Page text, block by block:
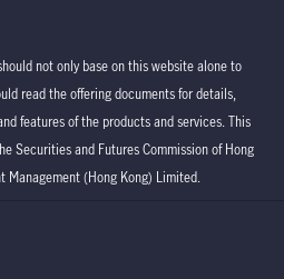
not only base on this website alone to
read the offering documents for details,
features of the products and services. This
Securities and Futures Commission of Hong
Management (Hong Kong) Limited.